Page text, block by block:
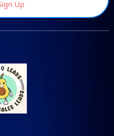
Up